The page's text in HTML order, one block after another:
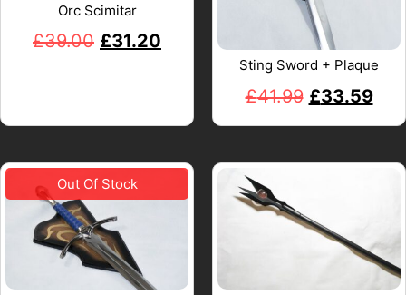
Orc Scimitar
£39.00 £31.20
Sting Sword + Plaque
£41.99 £33.59